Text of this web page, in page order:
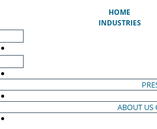
HOME
INDUSTRIES
ABOUT US